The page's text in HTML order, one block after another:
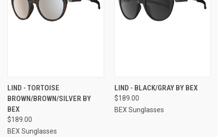
LIND - TORTOISE
BROWN/BROWN/SILVER BY
BEX
$189.00
BEX Sunglasses
LIND - BLACK/GRAY BY BEX
$189.00
BEX Sunglasses